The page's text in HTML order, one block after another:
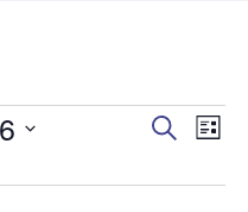
E
e
Search
E
e
List